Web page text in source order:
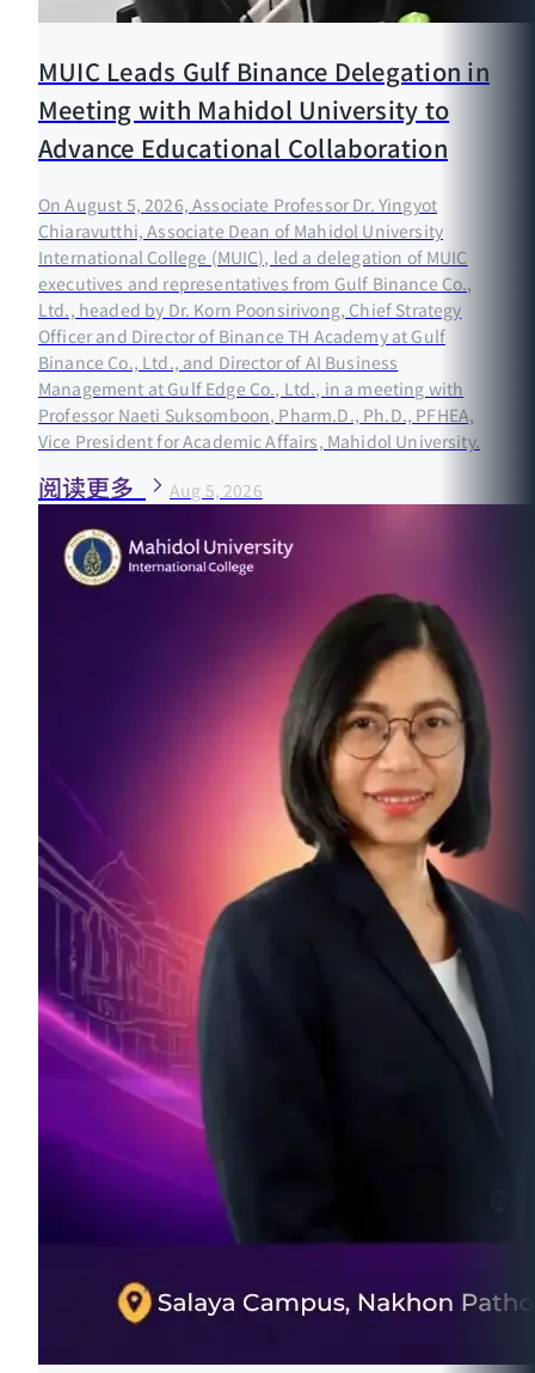
MUIC Leads Gulf Binance Delegation in
Meeting with Mahidol University to
Advance Educational Collaboration
On August 5, 2026, Associate Professor Dr. Yingyot
Chiaravutthi, Associate Dean of Mahidol University
International College (MUIC), led a delegation of MUIC
executives and representatives from Gulf Binance Co.,
Ltd., headed by Dr. Korn Poonsirivong, Chief Strategy
Officer and Director of Binance TH Academy at Gulf
Binance Co., Ltd., and Director of AI Business
Management at Gulf Edge Co., Ltd., in a meeting with
Professor Naeti Suksomboon, Pharm.D., Ph.D., PFHEA,
Vice President for Academic Affairs, Mahidol University.
阅读更多 Aug 5, 2026